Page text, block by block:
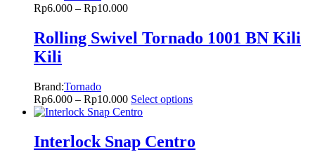
Rp6.000 – Rp10.000
Rolling Swivel Tornado 1001 BN Kili
Kili
Brand:Tornado
Rp6.000 – Rp10.000 Select options
Interlock Snap Centro